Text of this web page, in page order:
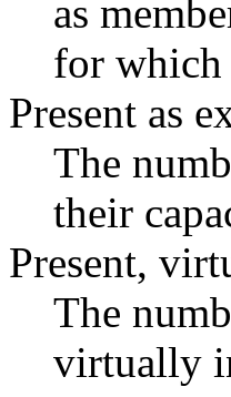
as
for which
Present as
The
their
Present,
The
virtually